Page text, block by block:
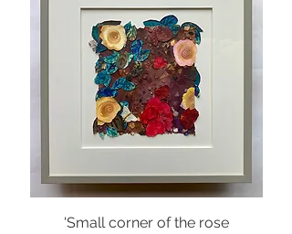
'Small corner of the rose